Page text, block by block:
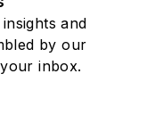
and
by our
inbox.